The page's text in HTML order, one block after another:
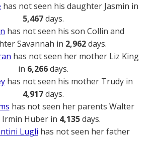
has not seen his daughter Jasmin in
5,467days.
has not seen his son Collin and
Savannah in 2,962days.
has not seen her mother Liz King
in 6,266days.
has not seen his mother Trudy in
4,917days.
has not seen her parents Walter
Irmin Huber in 4,135days.
Lugli has not seen her father